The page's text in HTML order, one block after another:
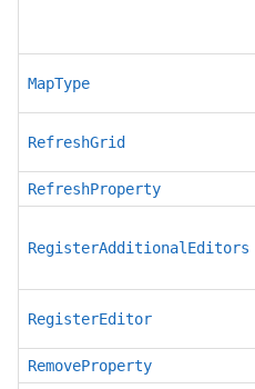
MapType
RefreshGrid
RefreshProperty
RegisterAdditionalEditors
RegisterEditor
RemoveProperty